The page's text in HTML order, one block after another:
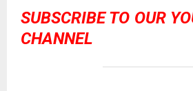
SUBSCRIBE TO OUR
CHANNEL